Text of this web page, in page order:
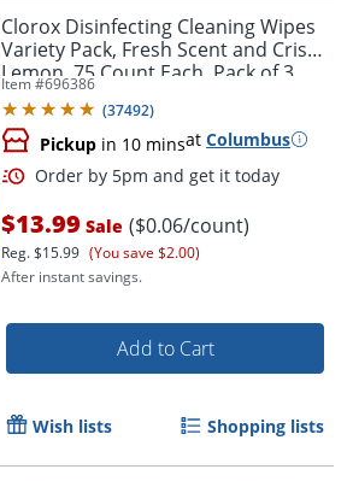
Clorox Disinfecting Cleaning Wipes
Variety Pack, Fresh Scent and Crisp
Lemon, 75 Count Each, Pack of 3
(60379)
Item #696386
(37492)
Pickup in 10 minsat Columbus
Order by 5pm and get it
$13.99 Sale ($0.06/count)
Reg.$15.99 (You save $2.00)
After instant savings.
Add to Cart
Wish lists Shopping lists